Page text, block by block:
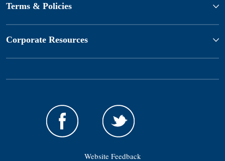
Terms & Policies
Corporate Resources
Website Feedback